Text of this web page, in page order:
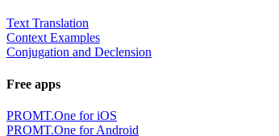
Text Translation
Context Examples
Conjugation and Declension
Free apps
PROMT.One for iOS
PROMT.One for Android